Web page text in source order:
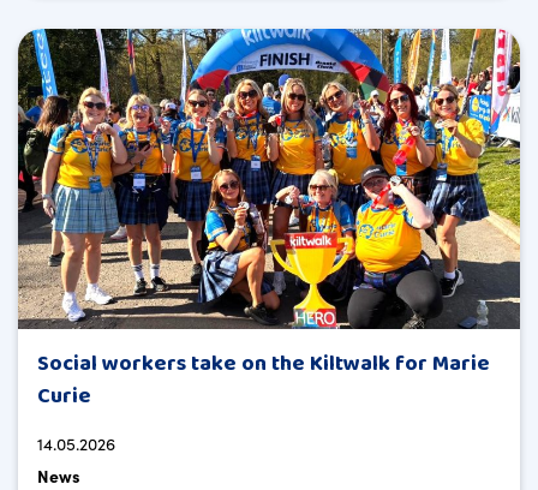
Social workers take on the Kiltwalk for Marie
Curie
14.05.2026
News